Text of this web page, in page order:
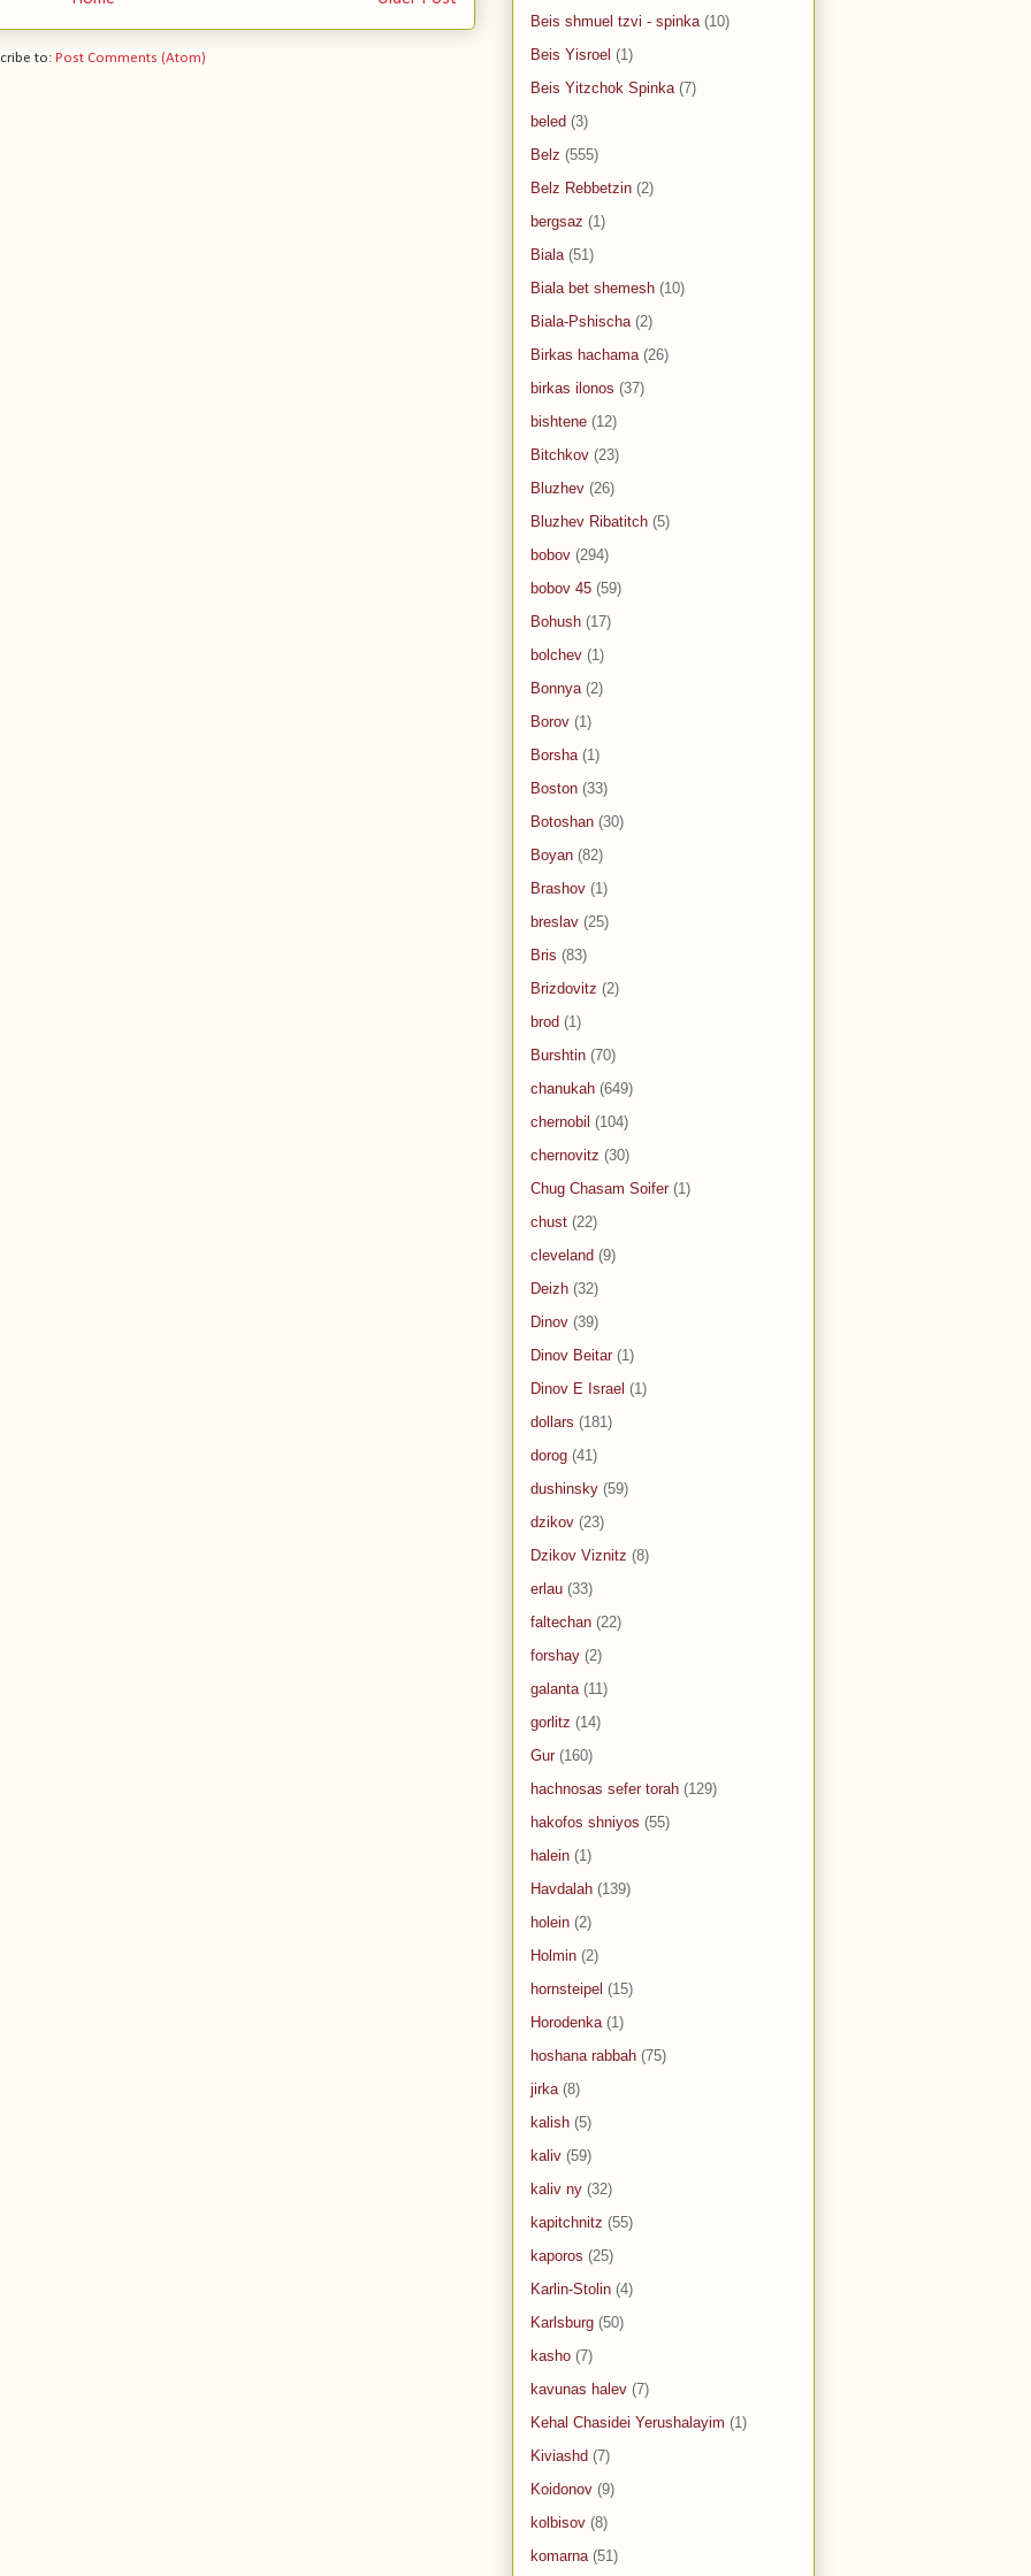
to: Post Comments (Atom)
Beis shmuel tzvi - spinka (10)
Beis Yisroel (1)
Beis Yitzchok Spinka (7)
beled (3)
Belz (555)
Belz Rebbetzin (2)
bergsaz (1)
Biala (51)
Biala bet shemesh (10)
Biala-Pshischa (2)
Birkas hachama (26)
birkas ilonos (37)
bishtene (12)
Bitchkov (23)
Bluzhev (26)
Bluzhev Ribatitch (5)
bobov (294)
bobov 45 (59)
Bohush (17)
bolchev (1)
Bonnya (2)
Borov (1)
Borsha (1)
Boston (33)
Botoshan (30)
Boyan (82)
Brashov (1)
breslav (25)
Bris (83)
Brizdovitz (2)
brod (1)
Burshtin (70)
chanukah (649)
chernobil (104)
chernovitz (30)
Chug Chasam Soifer (1)
chust (22)
cleveland (9)
Deizh (32)
Dinov (39)
Dinov Beitar (1)
Dinov E Israel (1)
dollars (181)
dorog (41)
dushinsky (59)
dzikov (23)
Dzikov Viznitz (8)
erlau (33)
faltechan (22)
forshay (2)
galanta (11)
gorlitz (14)
Gur (160)
hachnosas sefer torah (129)
hakofos shniyos (55)
halein (1)
Havdalah (139)
holein (2)
Holmin (2)
hornsteipel (15)
Horodenka (1)
hoshana rabbah (75)
jirka (8)
kalish (5)
kaliv (59)
kaliv ny (32)
kapitchnitz (55)
kaporos (25)
Karlin-Stolin (4)
Karlsburg (50)
kasho (7)
kavunas halev (7)
Kehal Chasidei Yerushalayim (1)
Kiviashd (7)
Koidonov (9)
kolbisov (8)
komarna (51)